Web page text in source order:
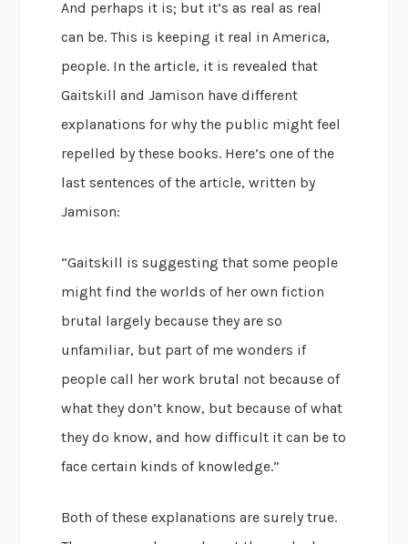
And perhaps it is; but it’s as real as real
can be. This is keeping it real in America,
people. In the article, it is revealed that
Gaitskill and Jamison have different
explanations for why the public might feel
repelled by these books. Here’s one of the
last sentences of the article, written by
Jamison:
“Gaitskill is suggesting that some people
might find the worlds of her own fiction
brutal largely because they are so
unfamiliar, but part of me wonders if
people call her work brutal not because of
what they don’t know, but because of what
they do know, and how difficult it can be to
face certain kinds of knowledge.”
Both of these explanations are surely true.